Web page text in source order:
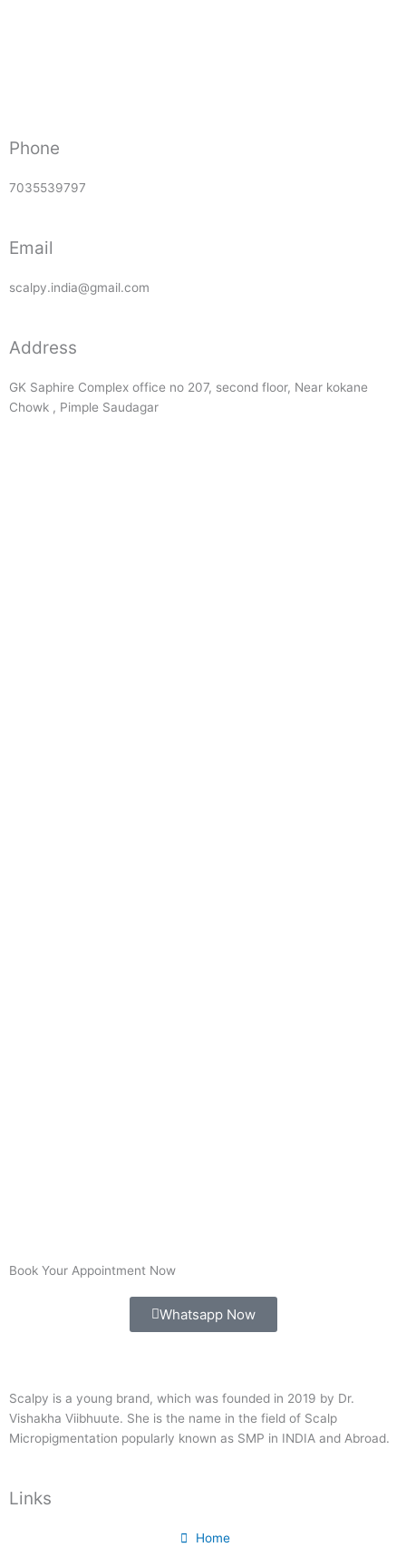
Phone
7035539797
Email
scalpy.india@gmail.com
Address
GK Saphire Complex office no 207, second floor, Near kokane
Chowk , Pimple Saudagar
Book Your Appointment Now
Whatsapp Now
Scalpy is a young brand, which was founded in 2019 by Dr.
Vishakha Viibhuute. She is the name in the field of Scalp
Micropigmentation popularly known as SMP in INDIA and Abroad.
Links
Home